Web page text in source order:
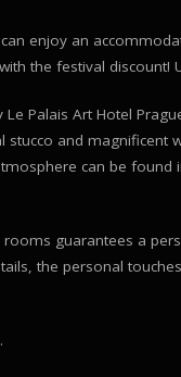
enjoy an
the festival discount!
Palais Art Hotel
stucco and magnificent
can be
guarantees a
the personal
.